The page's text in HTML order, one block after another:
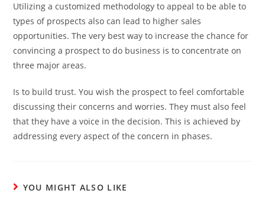
Utilizing a customized methodology to appeal to be able to
types of prospects also can lead to higher sales
opportunities. The very best way to increase the chance for
convincing a prospect to do business is to concentrate on
three major areas.
Is to build trust. You wish the prospect to feel comfortable
discussing their concerns and worries. They must also feel
that they have a voice in the decision. This is achieved by
addressing every aspect of the concern in phases.
YOU MIGHT ALSO LIKE